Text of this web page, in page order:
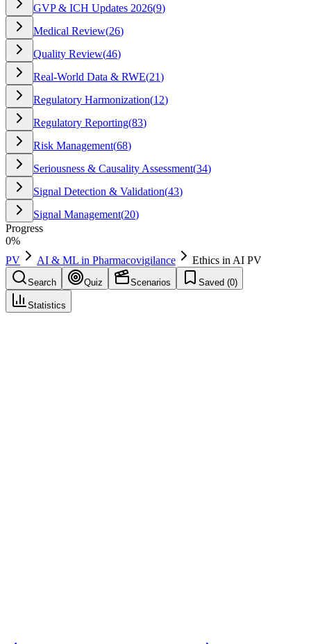
GVP & ICH Updates 2026(9)
Medical Review(26)
Quality Review(46)
Real-World Data & RWE(21)
Regulatory Harmonization(12)
Regulatory Reporting(83)
Risk Management(68)
Seriousness & Causality Assessment(34)
Signal Detection & Validation(43)
Signal Management(20)
Progress
0%
PV
AI & ML in Pharmacovigilance Ethics in AI PV
Search Quiz Scenarios Saved (0)
Statistics